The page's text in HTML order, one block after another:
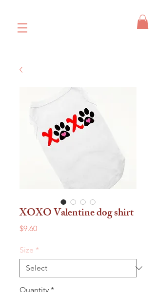
XOXO Valentine dog shirt
$9.60Price
Size *
Quantity *